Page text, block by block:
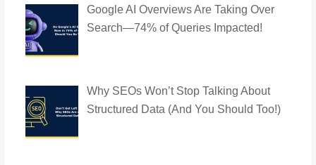
Google AI Overviews Are Taking Over
Search—74% of Queries Impacted!
Why SEOs Won’t Stop Talking About
Structured Data (And You Should Too!)